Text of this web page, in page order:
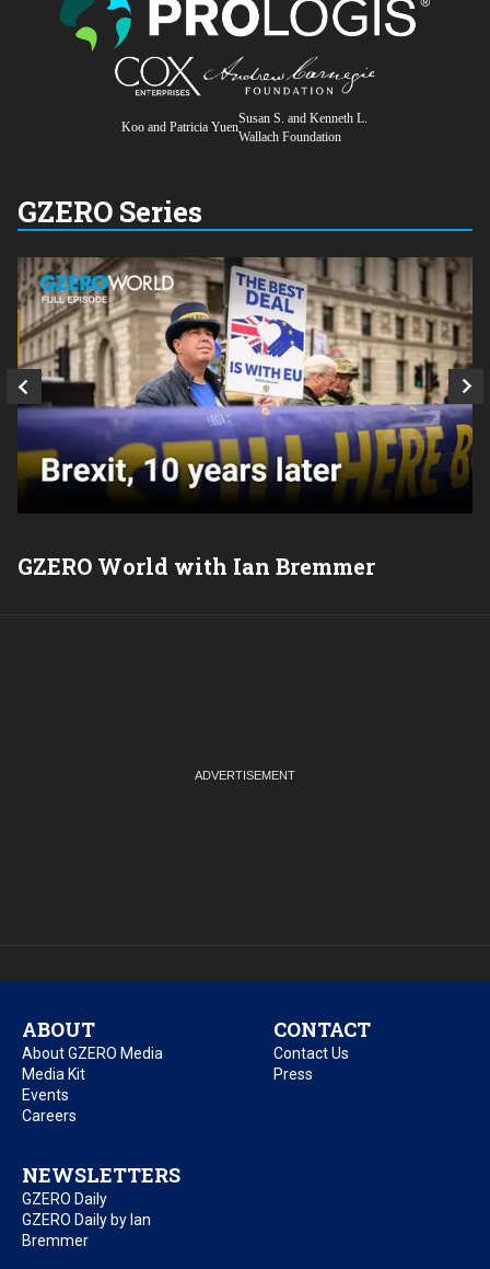
Koo and Patricia Yuen
Susan S. and Kenneth L.
Wallach Foundation
GZERO Series
GZERO World with Ian Bremmer
ABOUT
About GZERO Media
Media Kit
Events
Careers
CONTACT
Contact Us
Press
NEWSLETTERS
GZERO Daily
GZERO Daily by Ian
Bremmer